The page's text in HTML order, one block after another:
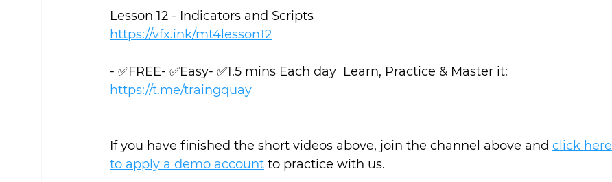
Lesson 12 - Indicators and Scripts
https://vfx.ink/mt4lesson12
- ✅FREE- ✅Easy- ✅1.5 mins Each day
  Learn, Practice & Master it:
https://t.me/traingquay
If you have finished the short videos above, join the channel above and click here
to apply a demo account to practice with us.